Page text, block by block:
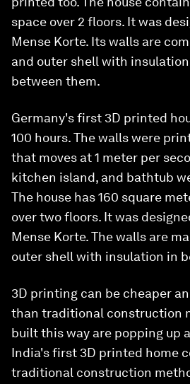
space over 2 floors. It was
Mense Korte. Its walls are
and outer shell with
between them.
Germany's first 3D printed
100 hours. The walls were
that moves at 1 meter per
kitchen island, and bathtub
The house has 160 square
over two floors. It was
Mense Korte. The walls are
outer shell with insulation in
3D printing can be cheaper
than traditional construction
built this way are popping up
India's first 3D printed home
traditional construction